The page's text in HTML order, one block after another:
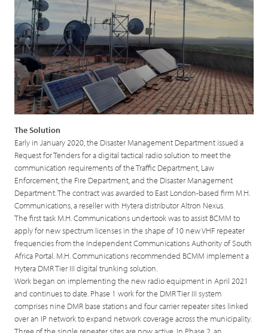
The Solution
Early in January 2020, the Disaster Management Department issued a
Request for Tenders for a digital tactical radio solution to meet the
communication requirements of the Traffic Department, Law
Enforcement, the Fire Department, and the Disaster Management
Department. The contract was awarded to East London-based firm M.H.
Communications, a reseller with Hytera distributor Altron Nexus.
The first task M.H. Communications undertook was to assist BCMM to
apply for new spectrum licenses in the shape of 10 new VHF repeater
frequencies from the Independent Communications Authority of South
Africa Portal. M.H. Communications recommended BCMM implement a
Hytera DMR Tier III digital trunking solution.
Work began on implementing the new radio equipment in April 2021
and continues to date. Phase 1 work for the DMR Tier III system
comprises nine DMR base stations and four carrier repeater sites linked
over an IP network to expand network coverage across the municipality.